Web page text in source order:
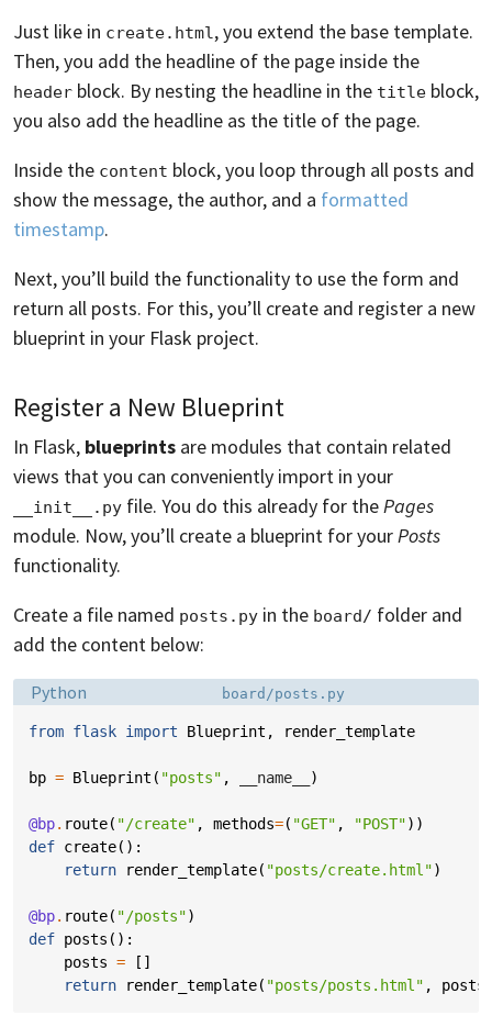
Just like in create.html, you extend the base template.
Then, you add the headline of the page inside the
header block. By nesting the headline in the title block,
you also add the headline as the title of the page.
Inside the content block, you loop through all posts and
show the message, the author, and a formatted
timestamp.
Next, you’ll build the functionality to use the form and
return all posts. For this, you’ll create and register a new
blueprint in your Flask project.
Register a New Blueprint
In Flask, blueprints are modules that contain related
views that you can conveniently import in your
__init__.py file. You do this already for thePages
module. Now, you’ll create a blueprint for yourPosts
functionality.
Create a file named posts.py in the board/ folder and
add the content below:
Language:
Python Filename:
board/posts.py
from flask import Blueprint , render_template
bp = Blueprint ( "posts" , __name__ )
@bp. route( "/create" , methods=( "GET" , "POST"))
def create():
return
render_template( "posts/create.html")
@bp. route( "/posts")
def posts ():
posts =
[]
return
render_template( "posts/posts.html" , posts